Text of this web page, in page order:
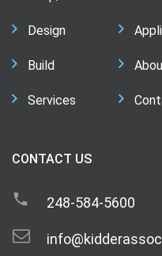
Design
Build
Services
CONTACT US
248-584-5600